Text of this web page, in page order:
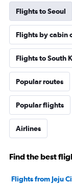
Flights to Seoul
Flights by cabin
Flights to South
Popular routes
Popular flights
Airlines
Find the best
Flights from Jeju